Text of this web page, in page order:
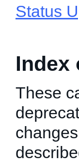
Status
Index
These